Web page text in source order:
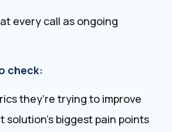
every call as ongoing
check:
they’re trying to improve
solution’s biggest pain points